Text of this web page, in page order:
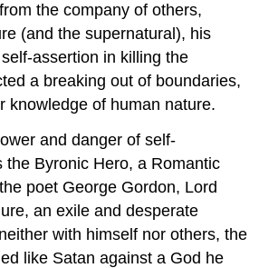
the company of others,
(and the supernatural), his
assertion in killing the
a breaking out of boundaries,
knowledge of human nature.
and danger of self-
the Byronic Hero, a Romantic
poet George Gordon, Lord
an exile and desperate
with himself nor others, the
like Satan against a God he